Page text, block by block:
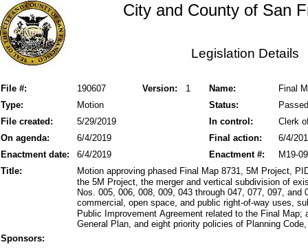
City and County of San
Legislation Details
File #: Version: 1
190607 Name:
Final
Status:
Type: Motion
Passed
File created:
In control:
5/29/2019
Clerk
On agenda:
Final action:
6/4/2019
6/4/
Enactment date:
6/4/2019 M19-
Enactment #:
Title:
Motion approving phased Final Map 8731, 5M Project,
the 5M Project, the merger and vertical subdivision of
Nos. 005, 006, 008, 009, 043 through 047, 077, 097,
commercial, open space, and public right-of-way uses,
Public Improvement Agreement related to the Final
General Plan, and eight priority policies of Planning
Sponsors: